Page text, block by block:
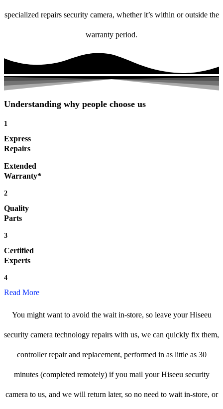
specialized repairs security camera, whether it’s within or outside the
warranty period.
Understanding why people choose us
1
Express
Repairs
Extended
Warranty*
2
Quality
Parts
3
Certified
Experts
4
Read More
You might want to avoid the wait in-store, so leave your Hiseeu
security camera technology repairs with us, we can quickly fix them,
controller repair and replacement, performed in as little as 30
minutes (completed remotely) if you mail your Hiseeu security
camera to us, and we will return later, so no need to wait in-store, or